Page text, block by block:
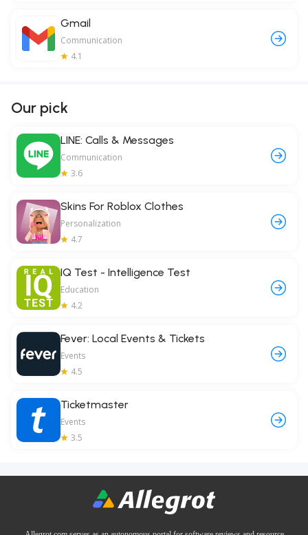
Gmail
Communication
4.1
Our pick
LINE: Calls & Messages
Communication
3.6
Skins For Roblox Clothes
Personalization
4.7
IQ Test - Intelligence Test
Education
4.2
Fever: Local Events & Tickets
Events
4.5
Ticketmaster
Events
3.5